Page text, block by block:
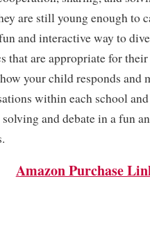
are still young enough to
and interactive way to
that are appropriate for
your child responds and
within each school
and debate in a fun
Amazon Purchase